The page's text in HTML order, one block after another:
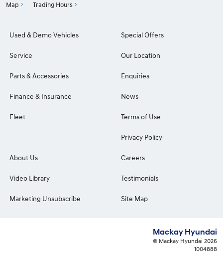
Map Trading Hours
Used & Demo Vehicles
Service
Parts & Accessories
Finance & Insurance
Fleet
Special Offers
Our Location
Enquiries
News
Terms of Use
Privacy Policy
About Us
Video Library
Marketing Unsubscribe
Careers
Testimonials
Site Map
Mackay Hyundai
© Mackay Hyundai 2026
1004888